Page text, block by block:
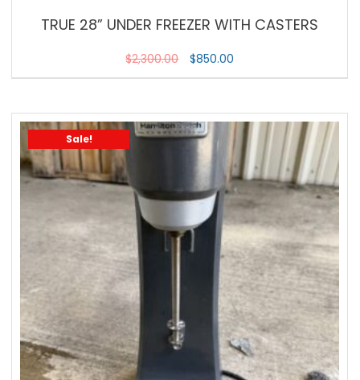
TRUE 28” UNDER FREEZER WITH CASTERS
$2,300.00 $850.00
Sale!